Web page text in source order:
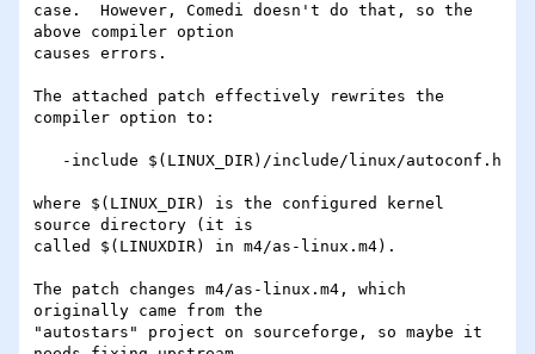
case.  However, Comedi doesn't do that, so the
above compiler option
causes errors.
The attached patch effectively rewrites the
compiler option to:
where $(LINUX_DIR) is the configured kernel
source directory (it is
called $(LINUXDIR) in m4/as-linux.m4).
The patch changes m4/as-linux.m4, which
originally came from the
"autostars" project on sourceforge, so maybe it